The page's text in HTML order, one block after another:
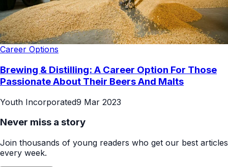
Career Options
Brewing & Distilling: A Career Option For Those
Passionate About Their Beers And Malts
Youth Incorporated9 Mar 2023
Never miss a story
Join thousands of young readers who get our best articles
every week.